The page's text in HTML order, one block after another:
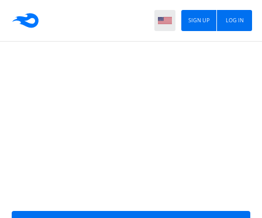
LOG IN
SIGN UP